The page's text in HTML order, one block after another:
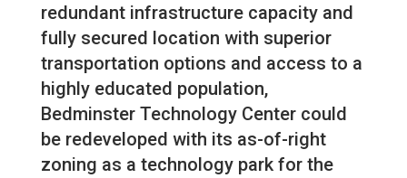
redundant infrastructure capacity and
fully secured location with superior
transportation options and access to a
highly educated population,
Bedminster Technology Center could
be redeveloped with its as-of-right
zoning as a technology park for the